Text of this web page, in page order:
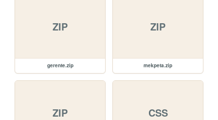
ZIP
gerente.zip
ZIP
mekpeta.zip
ZIP CSS